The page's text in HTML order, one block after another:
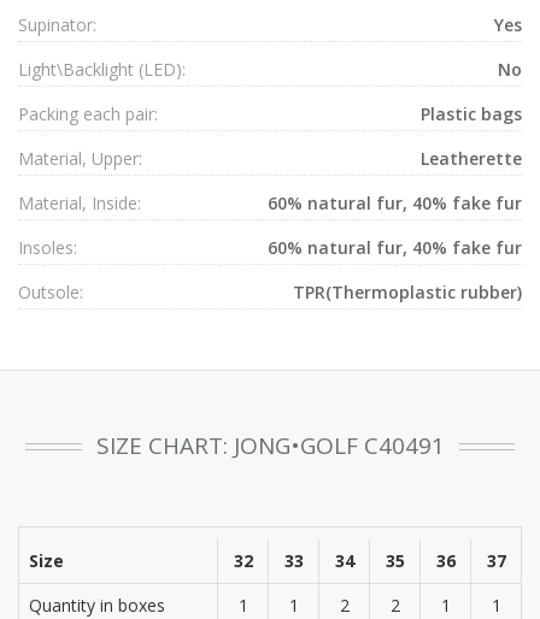
Supinator:
Yes
Light\Backlight (LED):
No
Packing each pair:
Plastic bags
Material, Upper:
Leatherette
Material, Inside:
60% natural fur, 40% fake fur
Insoles:
60% natural fur, 40% fake fur
Outsole:
TPR(Thermoplastic rubber)
SIZE CHART: JONG•GOLF C40491
Size 32 33 34 35 36
37
Quantity in boxes
1 1 2 2 1 1